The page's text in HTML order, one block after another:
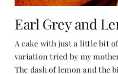
Style &
Earl Grey and
A cake with just a little bit
variation tried by my
The dash of lemon and the